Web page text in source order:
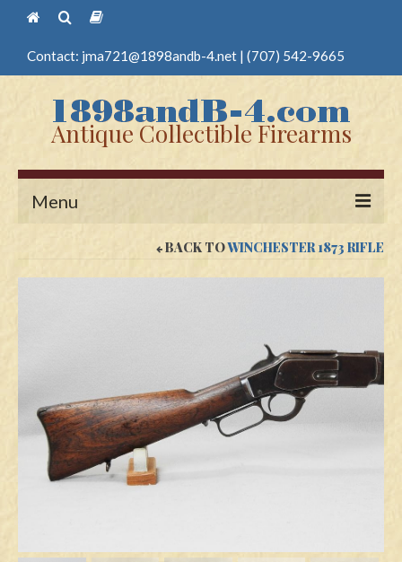
Contact: jma721@1898andb-4.net | (707) 542-9665
Antique Collectible Firearms
Menu
Edged Weapons
Swords
Knives
BACK TOWINCHESTER 1873 RIFLE